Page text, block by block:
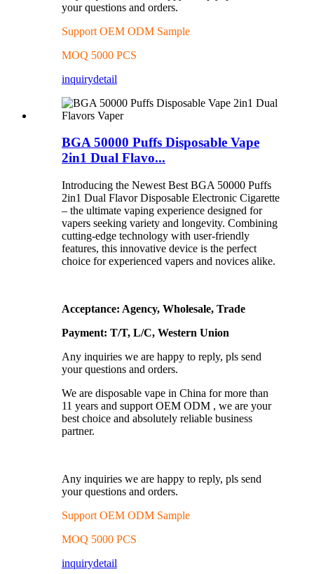
your questions and orders.
Support OEM ODM Sample
MOQ 5000 PCS
inquirydetail
BGA 50000 Puffs Disposable Vape
2in1 Dual Flavo...
Introducing the Newest Best BGA 50000 Puffs
2in1 Dual Flavor Disposable Electronic Cigarette
– the ultimate vaping experience designed for
vapers seeking variety and longevity. Combining
cutting-edge technology with user-friendly
features, this innovative device is the perfect
choice for experienced vapers and novices alike.
Acceptance: Agency, Wholesale, Trade
Payment: T/T, L/C, Western Union
Any inquiries we are happy to reply, pls send
your questions and orders.
We are disposable vape in China for more than
11 years and support OEM ODM , we are your
best choice and absolutely reliable business
partner.
Any inquiries we are happy to reply, pls send
your questions and orders.
Support OEM ODM Sample
MOQ 5000 PCS
inquirydetail